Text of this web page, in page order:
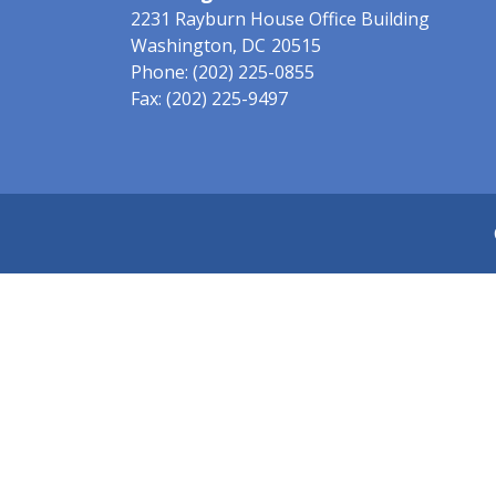
2231 Rayburn House Office Building
Washington, DC20515
Phone: (202) 225-0855
Fax: (202) 225-9497